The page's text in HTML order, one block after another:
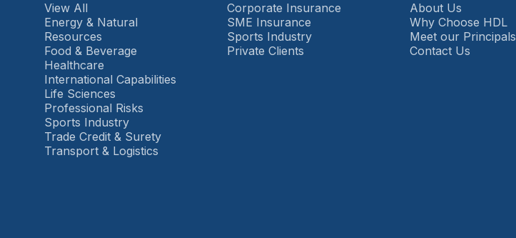
View All
Energy & Natural
Resources
Food & Beverage
Healthcare
International Capabilities
Life Sciences
Professional Risks
Sports Industry
Trade Credit & Surety
Transport & Logistics
Corporate Insurance
SME Insurance
Sports Industry
Private Clients
About Us
Why Choose HDL
Meet our Principals
Contact Us